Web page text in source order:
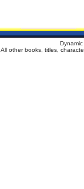
All other books, titles,